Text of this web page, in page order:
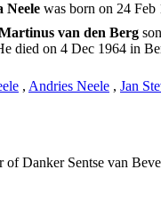
Neele was born on 24
van den Berg
died on 4 Dec 1964 in
, Andries Neele , Jan
of Danker Sentse van